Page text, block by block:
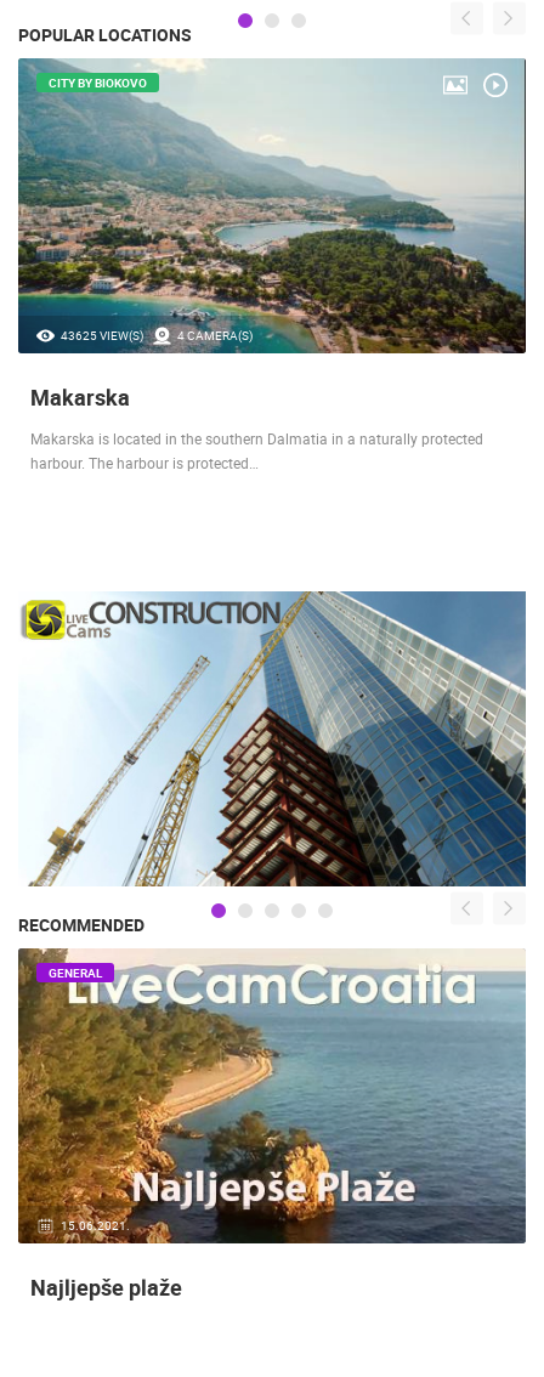
POPULAR LOCATIONS
43625 VIEW(S) 4 CAMERA(S)
CITY BY BIOKOVO
Makarska
Makarska is located in the southern Dalmatia in a naturally protected
harbour. The harbour is protected…
RECOMMENDED
15.06.2021.
GENERAL
Najljepše plaže